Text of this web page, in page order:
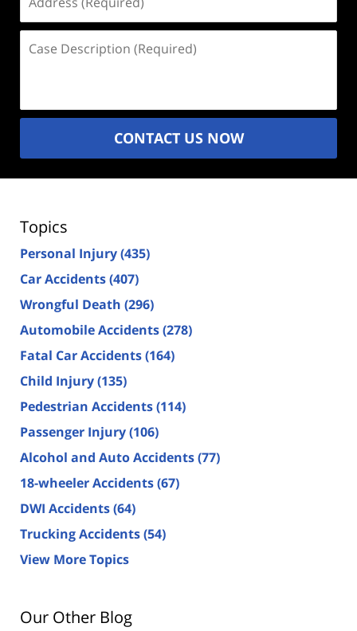
(Required)
Description
CONTACT US NOW
Topics
Personal Injury(435)
Car Accidents(407)
Wrongful Death (296)
Automobile Accidents(278)
Fatal Car Accidents(164)
Child Injury(135)
Pedestrian Accidents(114)
Passenger Injury(106)
Alcohol and Auto Accidents(77)
18-wheeler Accidents(67)
DWI Accidents(64)
Trucking Accidents(54)
View More Topics
Our Other Blog